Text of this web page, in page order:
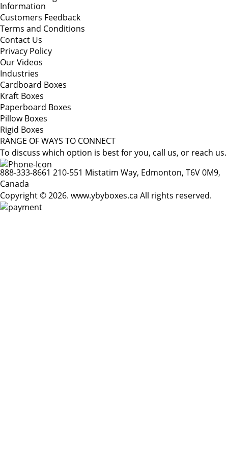
Information
Customers Feedback
Terms and Conditions
Contact Us
Privacy Policy
Our Videos
Industries
Cardboard Boxes
Kraft Boxes
Paperboard Boxes
Pillow Boxes
Rigid Boxes
RANGE OF WAYS TO CONNECT
To discuss which option is best for you, call us, or reach us.
888-333-8661 210-551 Mistatim Way, Edmonton, T6V 0M9,
Canada
Copyright © 2026. www.ybyboxes.ca All rights reserved.